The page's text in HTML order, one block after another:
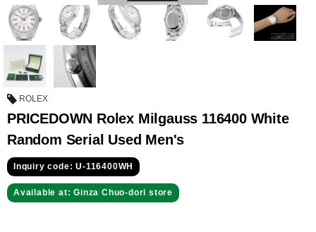
GRAND
SEIKO
ROLEX
PRICEDOWN Rolex Milgauss 116400 White
Random Serial Used Men's
Inquiry code: U-116400WH
Available at: Ginza Chuo-dori store